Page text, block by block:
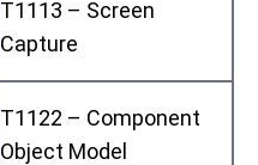
T1113 – Screen
Capture
T1122 – Component
Object Model